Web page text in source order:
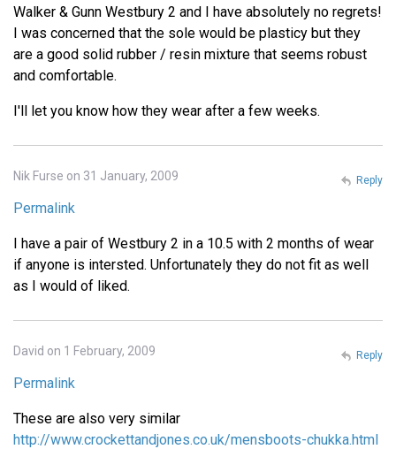
Walker & Gunn Westbury 2 and I have absolutely no regrets!
I was concerned that the sole would be plasticy but they
are a good solid rubber / resin mixture that seems robust
and comfortable.
I'll let you know how they wear after a few weeks.
Nik Furse on 31 January, 2009
Permalink
I have a pair of Westbury 2 in a 10.5 with 2 months of wear
if anyone is intersted. Unfortunately they do not fit as well
as I would of liked.
Reply
David on 1 February, 2009
Permalink
These are also very similar
http://www.crockettandjones.co.uk/mensboots-chukka.html
Reply